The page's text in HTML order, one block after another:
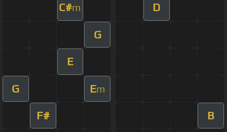
C#m D
G
E
G Em
F# B